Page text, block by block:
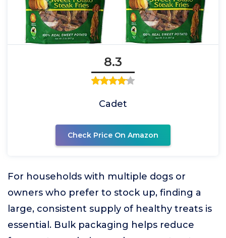
8.3
Cadet
Check Price On Amazon
For households with multiple dogs or
owners who prefer to stock up, finding a
large, consistent supply of healthy treats is
essential. Bulk packaging helps reduce